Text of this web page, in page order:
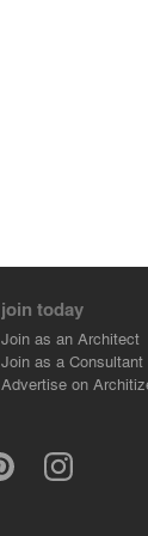
join today
Join as an Architect
Join as a Consultant
Advertise on